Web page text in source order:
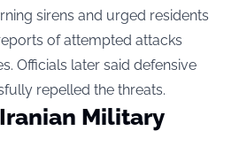
sirens and urged residents
of attempted attacks
Officials later said defensive
repelled the threats.
Military